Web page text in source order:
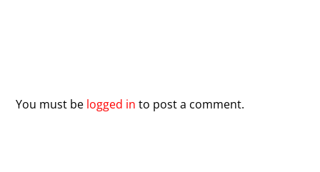
You must be logged in to post a comment.